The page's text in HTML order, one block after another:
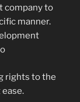
company to
manner.
rights to the